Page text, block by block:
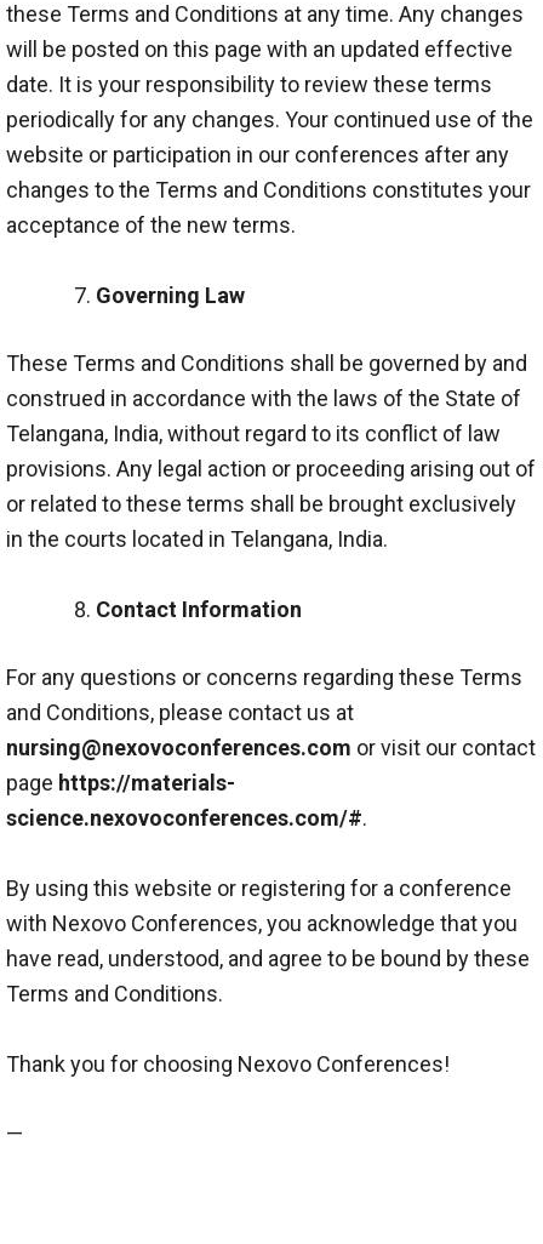
these Terms and Conditions at any time. Any changes
will be posted on this page with an updated effective
date. It is your responsibility to review these terms
periodically for any changes. Your continued use of the
website or participation in our conferences after any
changes to the Terms and Conditions constitutes your
acceptance of the new terms.
Governing Law
These Terms and Conditions shall be governed by and
construed in accordance with the laws of the State of
Telangana, India, without regard to its conflict of law
provisions. Any legal action or proceeding arising out of
or related to these terms shall be brought exclusively
in the courts located in Telangana, India.
Contact Information
For any questions or concerns regarding these Terms
and Conditions, please contact us at
nursing@nexovoconferences.com or visit our contact
page https://materials-
science.nexovoconferences.com/#.
By using this website or registering for a conference
with Nexovo Conferences, you acknowledge that you
have read, understood, and agree to be bound by these
Terms and Conditions.
Thank you for choosing Nexovo Conferences!
—